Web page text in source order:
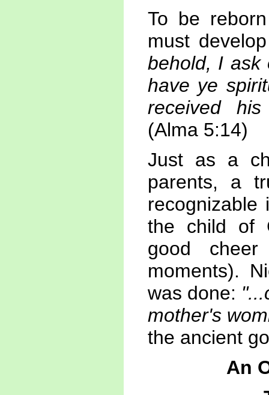
To be
must
behold, I ask
have ye
received
(Alma 5:14)
Just as a
parents, a
recognizable
the child of
good
moments).
was done:
mother's
the ancient
An